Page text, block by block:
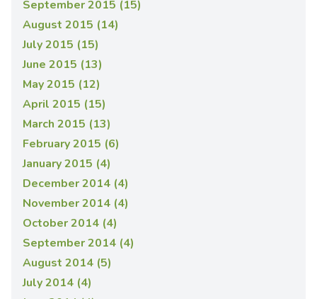
September 2015 (15)
August 2015 (14)
July 2015 (15)
June 2015 (13)
May 2015 (12)
April 2015 (15)
March 2015 (13)
February 2015 (6)
January 2015 (4)
December 2014 (4)
November 2014 (4)
October 2014 (4)
September 2014 (4)
August 2014 (5)
July 2014 (4)